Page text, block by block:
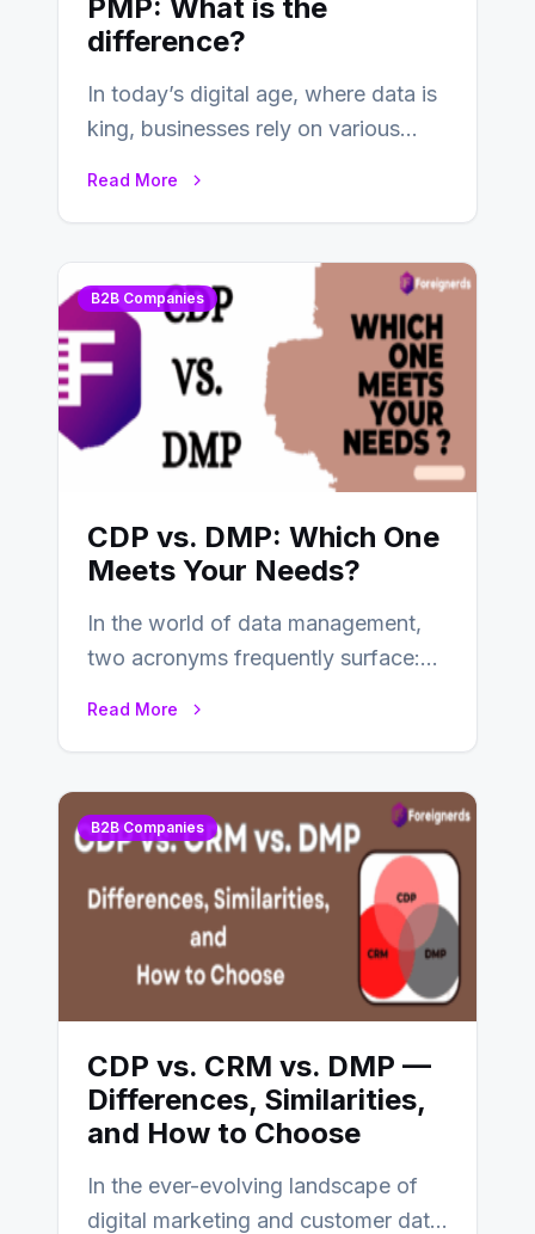
PMP: What is the
difference?
In today’s digital age, where data is
king, businesses rely on various
Read More
B2B Companies
CDP vs. DMP: Which One
Meets Your Needs?
In the world of data management,
two acronyms frequently surface:
Read More
B2B Companies
CDP vs. CRM vs. DMP —
Differences, Similarities,
and How to Choose
In the ever-evolving landscape of
digital marketing and customer data